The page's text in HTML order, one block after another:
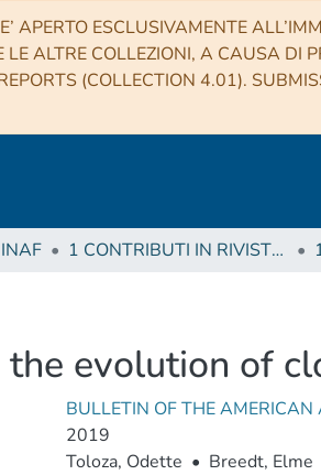
APERTO ESCLUSIVAMENTE
ALTRE COLLEZIONI, A CAUSA DI
(COLLECTION 4.01).
1 CONTRIBUTI IN RIVISTE (Journal articles)
evolution of
BULLETIN OF THE
2019
Toloza, Odette • Breedt, Elme